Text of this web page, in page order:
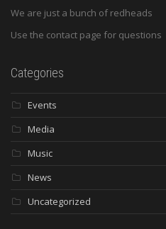
We are just a bunch of redheads
Use the contact page for questions
Categories
Events
Media
Music
News
Uncategorized